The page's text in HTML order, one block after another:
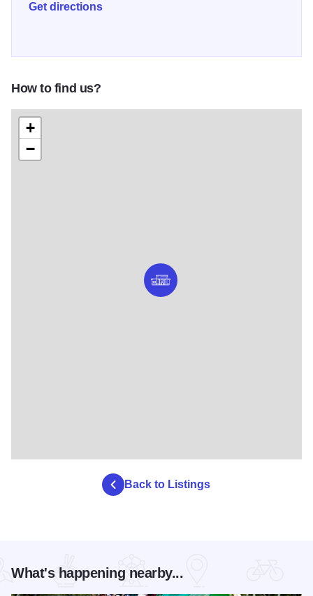
Get directions
How to find us?
+
−
Back to Listings
What's happening nearby...